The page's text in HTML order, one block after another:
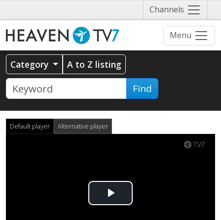
Channels Näytä
valikko
Menu
Category A to Z listing
Find
Default player Alternative player
Play